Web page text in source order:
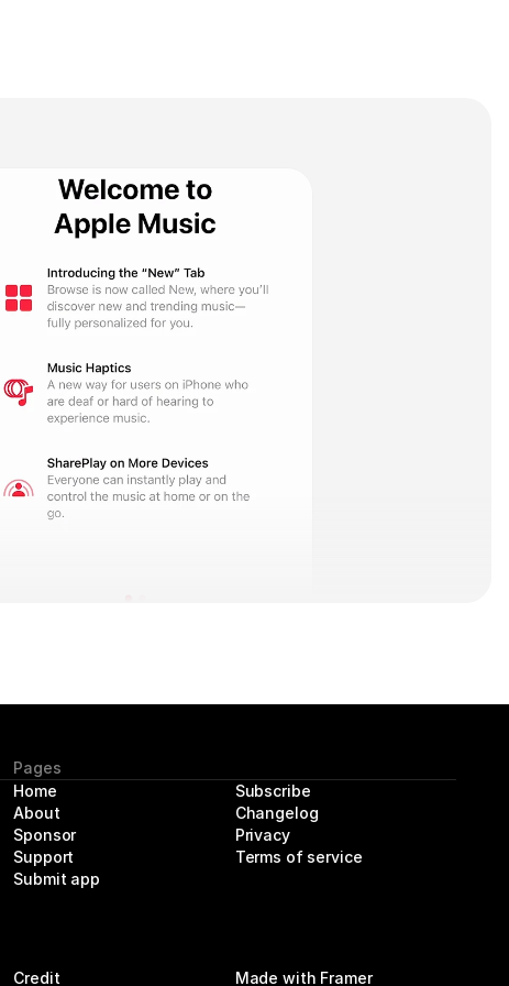
Pages
Home
About
Sponsor
Support
Submit app
Subscribe
Changelog
Privacy
Terms of service
Credit Made with Framer